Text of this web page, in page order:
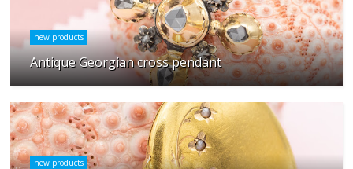
new products
Antique Georgian cross pendant
new products